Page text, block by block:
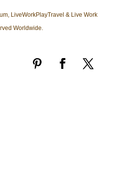
LiveWorkPlayTravel & Live Work
Worldwide.